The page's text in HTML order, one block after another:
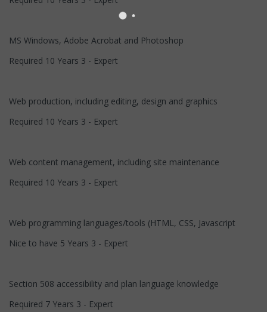
MS Windows, Adobe Acrobat and Photoshop
Required 10 Years 3 - Expert
Web production, including editing, design and graphics
Required 10 Years 3 - Expert
Web content management, including site maintenance
Required 10 Years 3 - Expert
Web programming languages/tools (HTML, CSS, Javascript
Nice to have 5 Years 3 - Expert
Section 508 accessibility and plan language knowledge
Required 7 Years 3 - Expert